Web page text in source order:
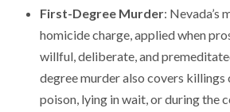
First-Degree Murder: Nevada’s
homicide charge, applied when
willful, deliberate, and
degree murder also covers
poison, lying in wait, or during the